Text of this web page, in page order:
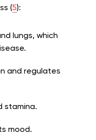
(5):
lungs, which
and regulates
stamina.
mood.